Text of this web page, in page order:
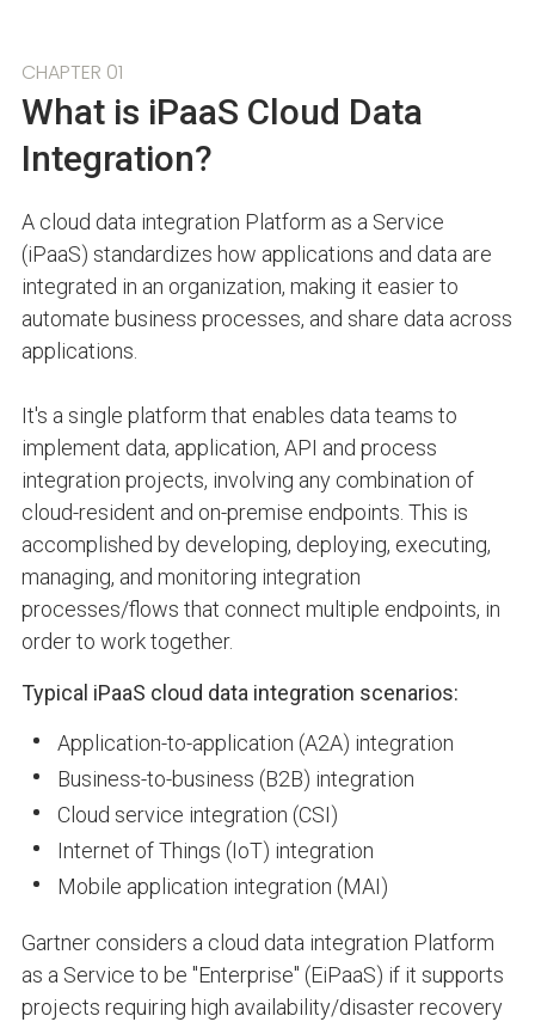
CHAPTER 01
What is iPaaS Cloud Data
Integration?
A cloud data integration Platform as a Service
(iPaaS) standardizes how applications and data are
integrated in an organization, making it easier to
automate business processes, and share data across
applications.
It's a single platform that enables data teams to
implement data, application, API and process
integration projects, involving any combination of
cloud-resident and on-premise endpoints. This is
accomplished by developing, deploying, executing,
managing, and monitoring integration
processes/flows that connect multiple endpoints, in
order to work together.
Typical iPaaS cloud data integration scenarios:
Application-to-application (A2A) integration
Business-to-business (B2B) integration
Cloud service integration (CSI)
Internet of Things (IoT) integration
Mobile application integration (MAI)
Gartner considers a cloud data integration Platform
as a Service to be "Enterprise" (EiPaaS) if it supports
projects requiring high availability/disaster recovery